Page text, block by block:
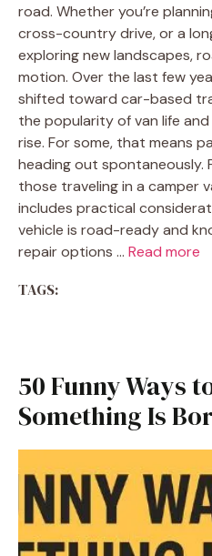
road. Whether you’re
cross-country drive, or a
exploring new landscapes,
motion. Over the last few
shifted toward car-based
the popularity of van life
rise. For some, that means
heading out spontaneously.
those traveling in a camper
includes practical
vehicle is road-ready and
repair options … Read more
TAGS:
50 Funny Ways
Something Is